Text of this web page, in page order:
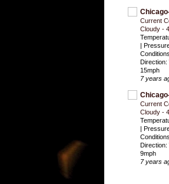
Current
Cloudy -
|
15mph
7 years
Current
Cloudy -
|
Direction:
9mph
7 years